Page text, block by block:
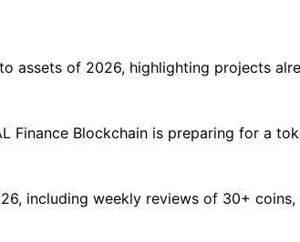
assets of 2026, highlighting projects
Finance Blockchain is preparing for a
including weekly reviews of 30+